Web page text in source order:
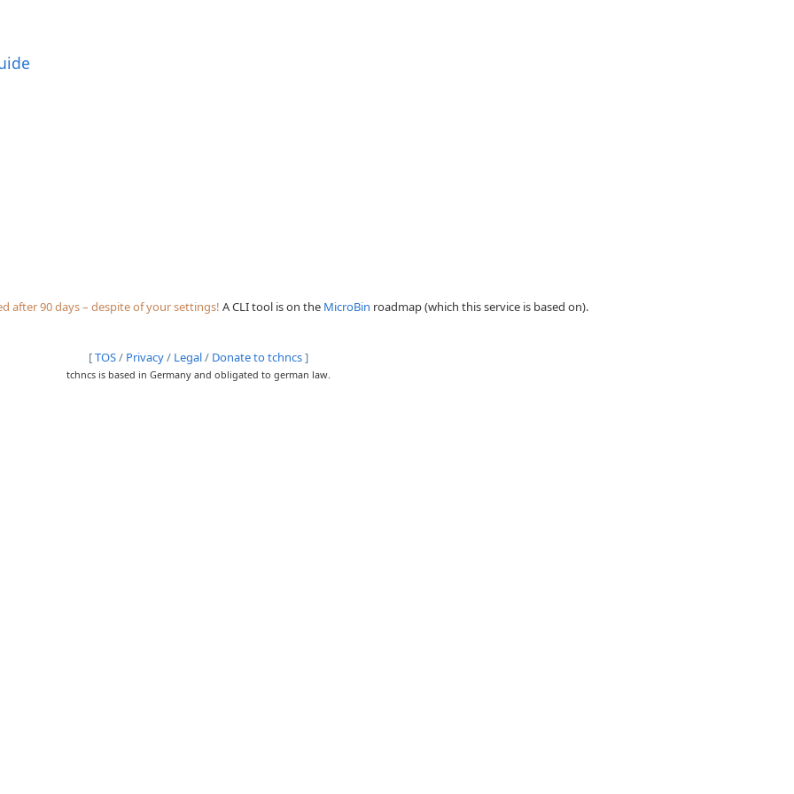
after 90 days – despite of your settings! A CLI tool is on the MicroBin roadmap (which this service is based on).
[TOS/ Privacy/ Legal/ Donate to tchncs]
tchncs is based in Germany and obligated to german law.